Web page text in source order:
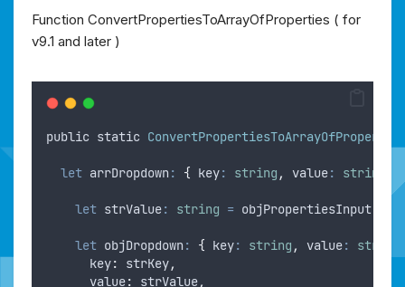
Function ConvertPropertiesToArrayOfProperties ( for
v9.1 and later )
public static
let arrDropdown: { key: string , value: string
let strValue: string = objPropertiesInput
let objDropdown: { key: string , value: string
key: strKey,
value: strValue,